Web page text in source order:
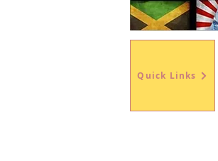
Quick Links